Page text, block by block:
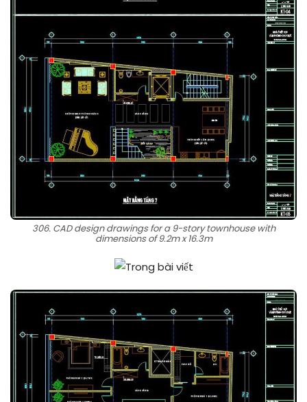
306. CAD design drawings for a 9-story townhouse with
dimensions of 9.2m x 16.3m